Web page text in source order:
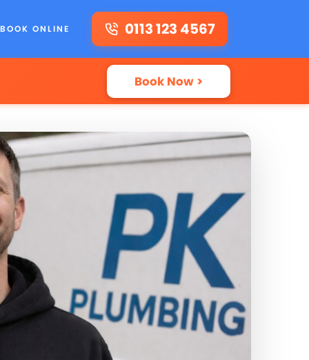
BOOK ONLINE 0113 123 4567
Book Now >